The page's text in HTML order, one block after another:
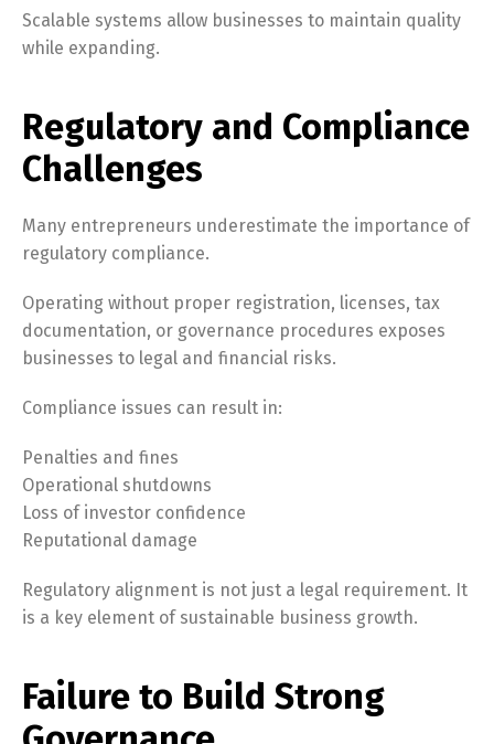
Scalable systems allow businesses to maintain quality
while expanding.
Regulatory and Compliance
Challenges
Many entrepreneurs underestimate the importance of
regulatory compliance.
Operating without proper registration, licenses, tax
documentation, or governance procedures exposes
businesses to legal and financial risks.
Compliance issues can result in:
Penalties and fines
Operational shutdowns
Loss of investor confidence
Reputational damage
Regulatory alignment is not just a legal requirement. It
is a key element of sustainable business growth.
Failure to Build Strong